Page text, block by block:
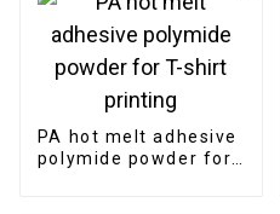
PA hot melt adhesive
polymide powder for